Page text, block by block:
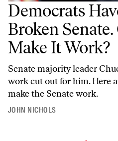
Democrats
Broken
Make It Work?
Senate majority leader
work cut out for him. Here
make the Senate work.
JOHN NICHOLS